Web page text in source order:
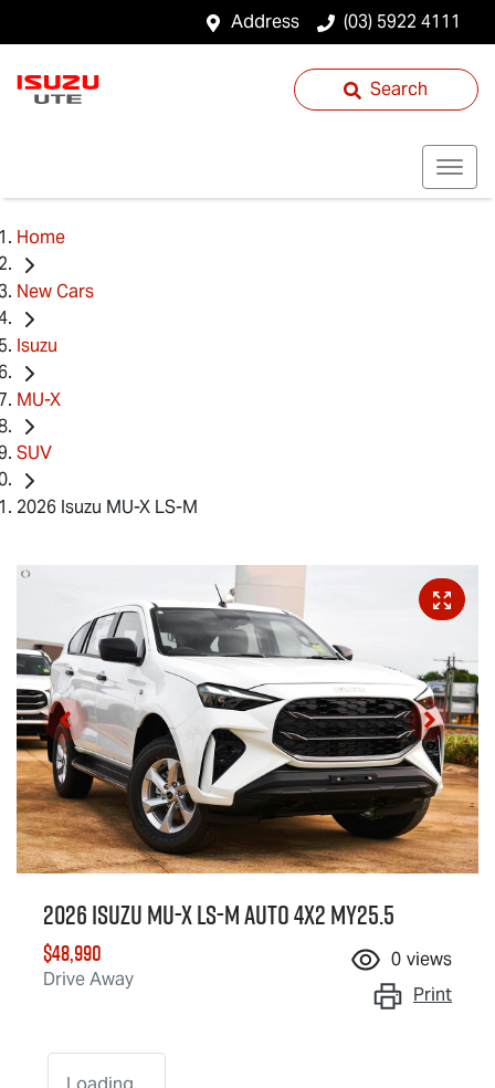
Address (03) 5922 4111
Search
Home
New Cars
Isuzu
MU-X
SUV
2026 Isuzu MU-X LS-M
2026 IsuzuMU-XLS-MAuto 4x2 MY25.5
$48,990
Drive Away
0 views
Print